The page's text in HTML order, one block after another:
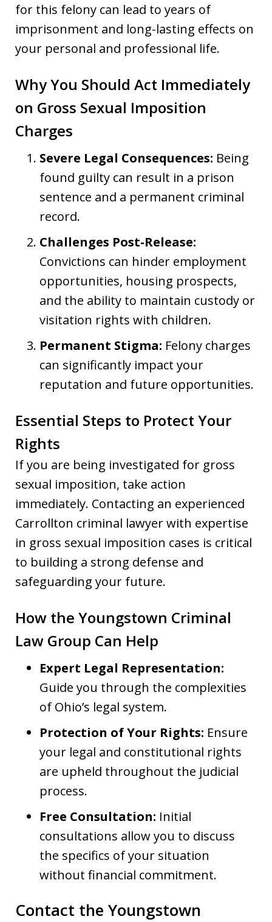
for this felony can lead to years of
imprisonment and long-lasting effects on
your personal and professional life.
Why You Should Act Immediately
on Gross Sexual Imposition
Charges
Severe Legal Consequences: Being
found guilty can result in a prison
sentence and a permanent criminal
record.
Challenges Post-Release:
Convictions can hinder employment
opportunities, housing prospects,
and the ability to maintain custody or
visitation rights with children.
Permanent Stigma: Felony charges
can significantly impact your
reputation and future opportunities.
Essential Steps to Protect Your
Rights
If you are being investigated for gross
sexual imposition, take action
immediately. Contacting an experienced
Carrollton criminal lawyer with expertise
in gross sexual imposition cases is critical
to building a strong defense and
safeguarding your future.
How the Youngstown Criminal
Law Group Can Help
Expert Legal Representation:
Guide you through the complexities
of Ohio’s legal system.
Protection of Your Rights: Ensure
your legal and constitutional rights
are upheld throughout the judicial
process.
Free Consultation: Initial
consultations allow you to discuss
the specifics of your situation
without financial commitment.
Contact the Youngstown